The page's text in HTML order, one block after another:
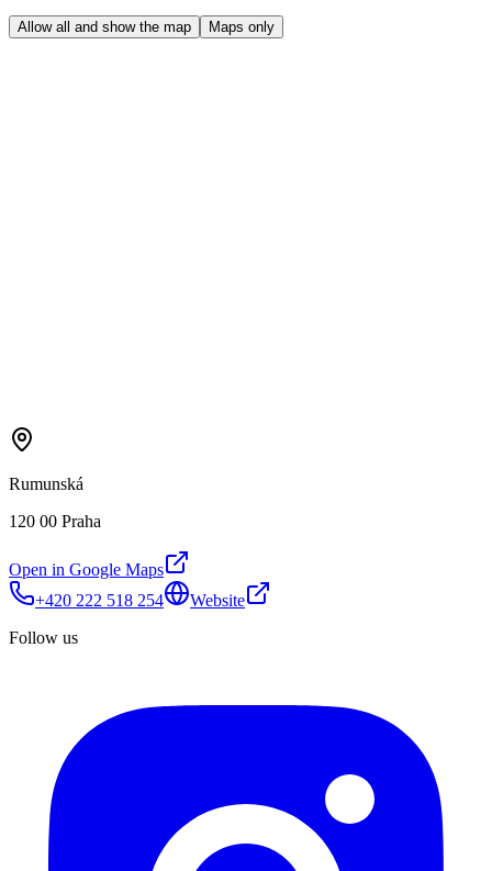
Allow all and show the map Maps only
Rumunská
120 00 Praha
Open in Google Maps
+420 222 518 254
Website
Follow us